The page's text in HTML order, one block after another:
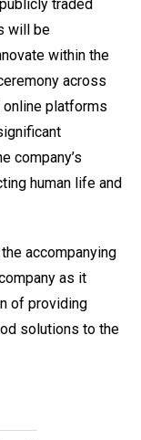
traded
will be
within the
across
platforms
company’s
human life and
accompanying
as it
of providing
solutions to the